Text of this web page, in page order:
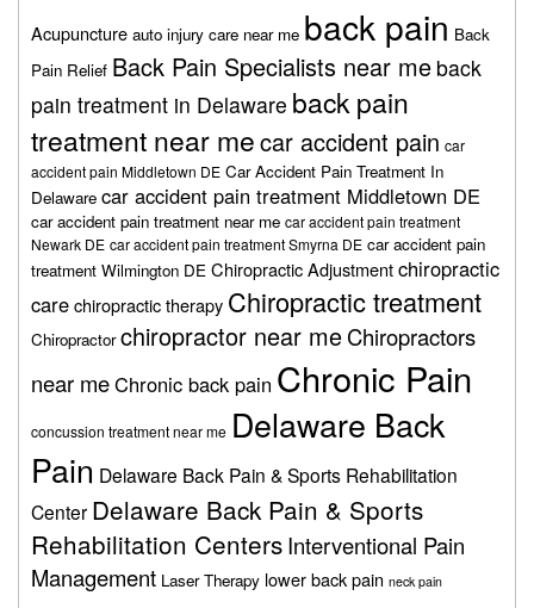
Acupuncture auto injury care near me back pain Back
Pain Relief Back Pain Specialists near me back
pain treatment in Delaware back pain
treatment near mecar accident pain car
accident pain Middletown DE Car Accident Pain Treatment In
Delaware car accident pain treatment Middletown DE
car accident pain treatment near me car accident pain treatment
Newark DE car accident pain treatment Smyrna DE car accident pain
treatment Wilmington DE Chiropractic Adjustmentchiropractic
carechiropractic therapy Chiropractic treatment
Chiropractor chiropractor near meChiropractors
near meChronic back pain Chronic Pain
concussion treatment near me Delaware Back
Pain Delaware Back Pain & Sports Rehabilitation
Center Delaware Back Pain & Sports
Rehabilitation CentersInterventional Pain
Management Laser Therapy lower back pain neck pain